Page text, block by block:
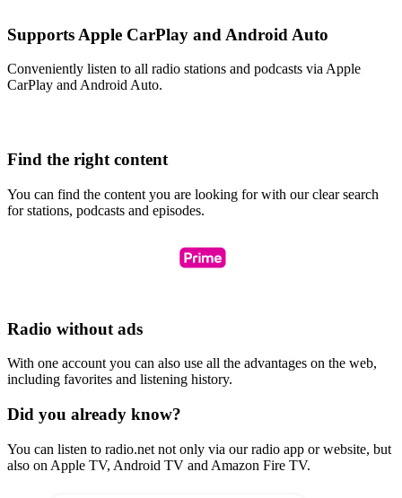
Supports Apple CarPlay and Android Auto
Conveniently listen to all radio stations and podcasts via Apple
CarPlay and Android Auto.
Find the right content
You can find the content you are looking for with our clear search
for stations, podcasts and episodes.
Radio without ads
With one account you can also use all the advantages on the web,
including favorites and listening history.
Did you already know?
You can listen to radio.net not only via our radio app or website, but
also on Apple TV, Android TV and Amazon Fire TV.